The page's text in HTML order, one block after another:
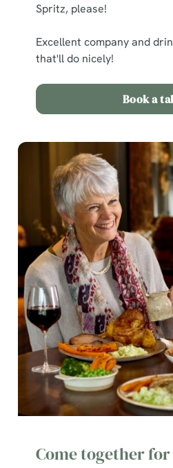
We use cookies
We use cookies to run this
statistics and to save your
cookies click 'Allow all
cookies click 'Use necessary
individually choose which
use the options along the
change your settings at any time.
Necessary
Spritz, please!
Excellent company and
that'll do nicely!
Book a
Come together for